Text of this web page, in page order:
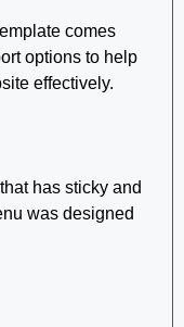
comes
options to help
effectively.
has sticky and
was designed